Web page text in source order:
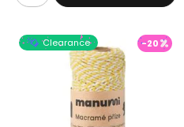
Clearance -20